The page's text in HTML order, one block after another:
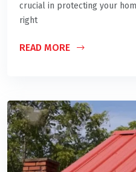
crucial in protecting your
right
READ MORE